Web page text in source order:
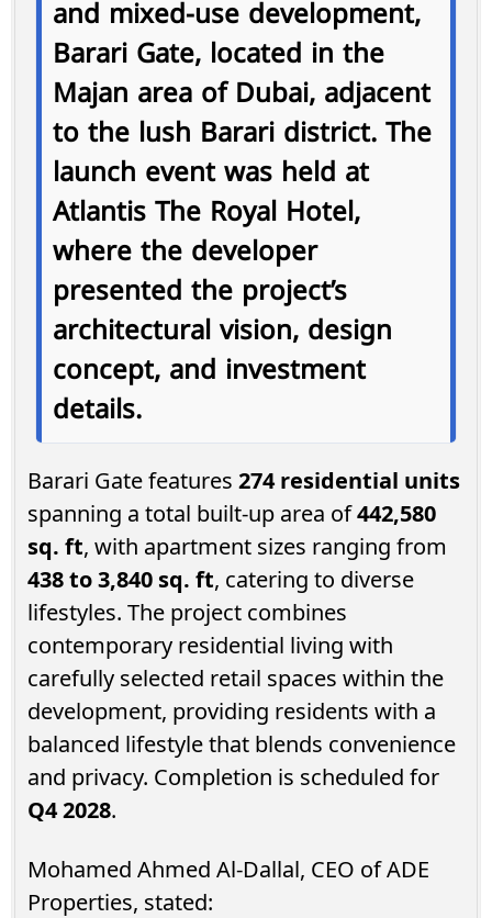
and mixed-use development,
Barari Gate, located in the
Majan area of Dubai, adjacent
to the lush Barari district. The
launch event was held at
Atlantis The Royal Hotel,
where the developer
presented the project’s
architectural vision, design
concept, and investment
details.
Barari Gate features 274 residential units
spanning a total built-up area of442,580
sq. ft, with apartment sizes ranging from
438 to 3,840 sq. ft, catering to diverse
lifestyles. The project combines
contemporary residential living with
carefully selected retail spaces within the
development, providing residents with a
balanced lifestyle that blends convenience
and privacy. Completion is scheduled for
Q4 2028.
Mohamed Ahmed Al-Dallal, CEO of ADE
Properties, stated: